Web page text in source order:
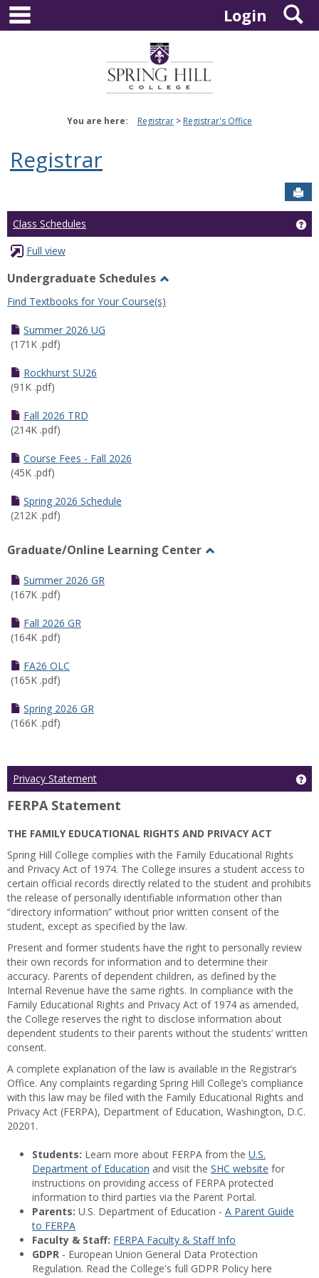
Skip
content
Login
You are here: Registrar Registrar's Office
Registrar
Class Schedules
Full view
Undergraduate Schedules
Undergraduate
Find Textbooks for Your Course(s)
Summer 2026 UG
(171K .pdf)
Rockhurst SU26
(91K .pdf)
Fall 2026 TRD
(214K .pdf)
Course Fees - Fall 2026
(45K .pdf)
Spring 2026 Schedule
(212K .pdf)
Graduate/Online Learning Center
Summer 2026 GR
(167K .pdf)
Fall 2026 GR
(164K .pdf)
FA26 OLC
(165K .pdf)
Spring 2026 GR
(166K .pdf)
Privacy Statement
FERPA Statement
THE FAMILY EDUCATIONAL RIGHTS AND PRIVACY ACT
Spring Hill College complies with the Family Educational Rights
and Privacy Act of 1974. The College insures a student access to
certain official records directly related to the student and prohibits
the release of personally identifiable information other than
“directory information” without prior written consent of the
student, except as specified by the law.
Present and former students have the right to personally review
their own records for information and to determine their
accuracy. Parents of dependent children, as defined by the
Internal Revenue have the same rights. In compliance with the
Family Educational Rights and Privacy Act of 1974 as amended,
the College reserves the right to disclose information about
dependent students to their parents without the students’ written
consent.
A complete explanation of the law is available in the Registrar’s
Office. Any complaints regarding Spring Hill College’s compliance
with this law may be filed with the Family Educational Rights and
Privacy Act (FERPA), Department of Education, Washington, D.C.
20201.
Students: Learn more about FERPA from the U.S.
Department of Education and visit the SHC website for
instructions on providing access of FERPA protected
information to third parties via the Parent Portal.
Parents: U.S. Department of Education - A Parent Guide
to FERPA
Faculty & Staff: FERPA Faculty & Staff Info
GDPR - European Union General Data Protection
Regulation. Read the College's full GDPR Policy here